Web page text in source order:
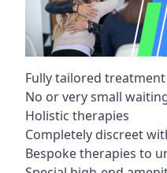
Fully tailored
No or very small
Holistic therapies
Completely discreet
Bespoke therapies to